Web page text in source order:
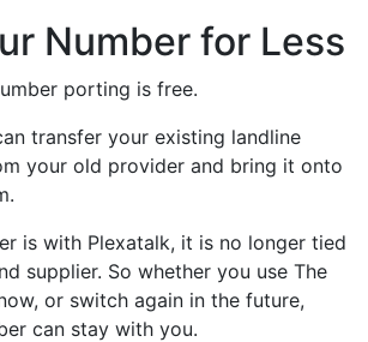
Number for Less
porting is free.
transfer your existing landline
your old provider and bring it onto
is with Plexatalk, it is no longer tied
supplier. So whether you use The
or switch again in the future,
can stay with you.